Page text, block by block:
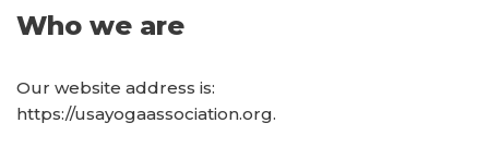
Who we are
Our website address is:
https://usayogaassociation.org.